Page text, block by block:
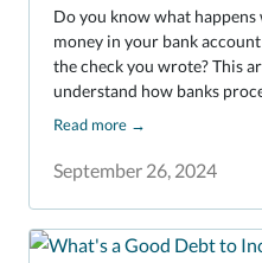
September 26, 2024
Do you know what
money in your bank
the check you wrote? This
understand how banks
Read more →